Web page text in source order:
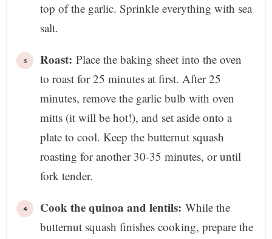
top of the garlic. Sprinkle everything with sea
salt.
Roast: Place the baking sheet into the oven
to roast for 25 minutes at first. After 25
minutes, remove the garlic bulb with oven
mitts (it will be hot!), and set aside onto a
plate to cool. Keep the butternut squash
roasting for another 30-35 minutes, or until
fork tender.
Cook the quinoa and lentils: While the
butternut squash finishes cooking, prepare the